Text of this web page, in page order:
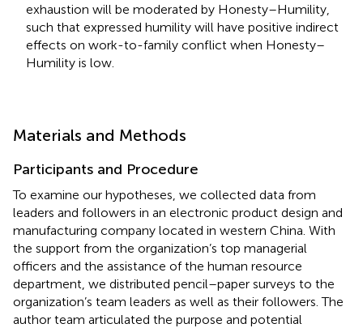
exhaustion will be moderated by Honesty–Humility,
such that expressed humility will have positive indirect
effects on work-to-family conflict when Honesty–
Humility is low.
Materials and Methods
Participants and Procedure
To examine our hypotheses, we collected data from
leaders and followers in an electronic product design and
manufacturing company located in western China. With
the support from the organization’s top managerial
officers and the assistance of the human resource
department, we distributed pencil–paper surveys to the
organization’s team leaders as well as their followers. The
author team articulated the purpose and potential